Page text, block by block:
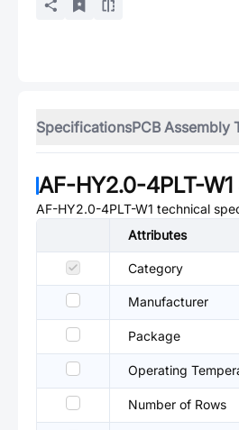
SpecificationsPCB Assembly
AF-HY2.0-4PLT-W1
AF-HY2.0-4PLT-W1 technical
Attributes
Category
Manufacturer
Package
Operating
Number of Rows